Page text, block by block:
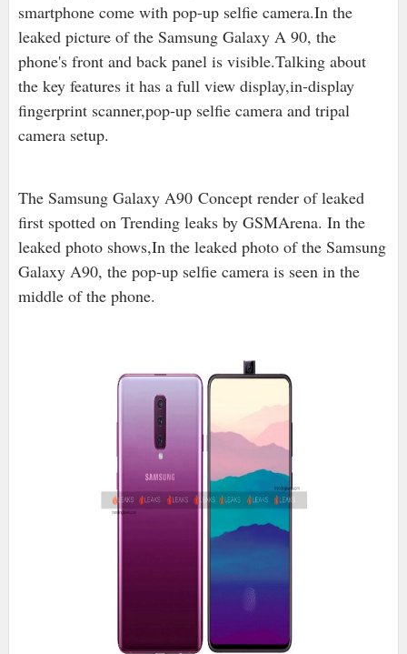
smartphone come with pop-up selfie camera.In the
leaked picture of the Samsung Galaxy A 90, the
phone's front and back panel is visible.Talking about
the key features it has a full view display,in-display
fingerprint scanner,pop-up selfie camera and tripal
camera setup.
The Samsung Galaxy A90 Concept render of leaked
first spotted on Trending leaks by GSMArena. In the
leaked photo shows,In the leaked photo of the Samsung
Galaxy A90, the pop-up selfie camera is seen in the
middle of the phone.